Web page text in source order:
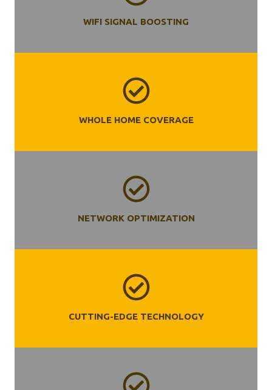
WIFI SIGNAL BOOSTING
WHOLE HOME COVERAGE
NETWORK OPTIMIZATION
CUTTING-EDGE TECHNOLOGY